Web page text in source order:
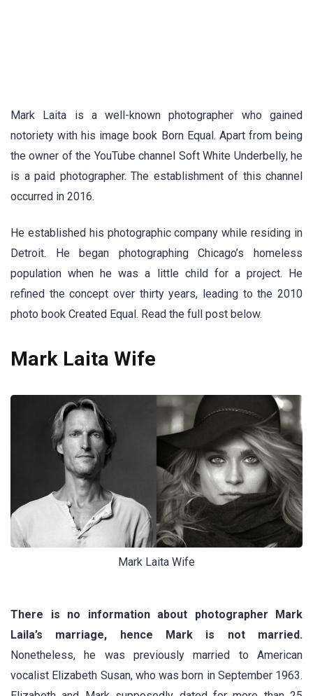
Mark Laita is a well-known photographer who gained
notoriety with his image book Born Equal. Apart from being
the owner of the YouTube channel Soft White Underbelly, he
is a paid photographer. The establishment of this channel
occurred in 2016.
He established his photographic company while residing in
Detroit. He began photographing Chicago’s homeless
population when he was a little child for a project. He
refined the concept over thirty years, leading to the 2010
photo book Created Equal. Read the full post below.
Mark Laita Wife
Mark Laita Wife
There is no information about photographer Mark
Laila’s marriage, hence Mark is not married.
Nonetheless, he was previously married to American
vocalist Elizabeth Susan, who was born in September 1963.